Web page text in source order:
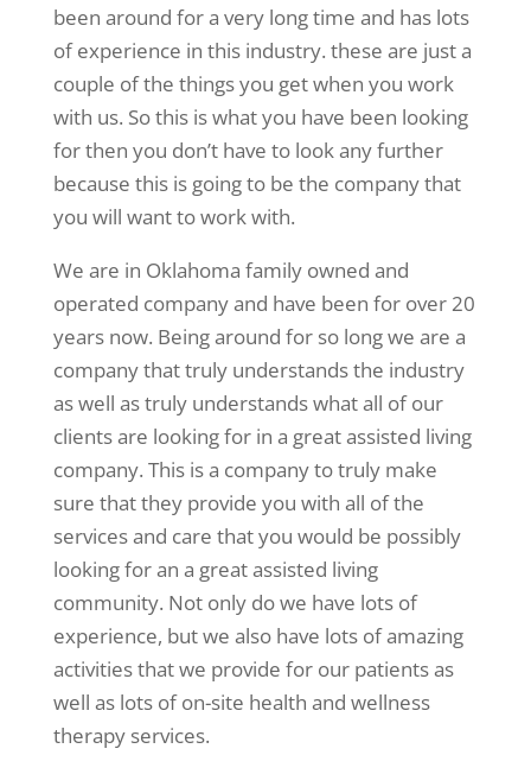
been around for a very long time and has lots
of experience in this industry. these are just a
couple of the things you get when you work
with us. So this is what you have been looking
for then you don’t have to look any further
because this is going to be the company that
you will want to work with.
We are in Oklahoma family owned and
operated company and have been for over 20
years now. Being around for so long we are a
company that truly understands the industry
as well as truly understands what all of our
clients are looking for in a great assisted living
company. This is a company to truly make
sure that they provide you with all of the
services and care that you would be possibly
looking for an a great assisted living
community. Not only do we have lots of
experience, but we also have lots of amazing
activities that we provide for our patients as
well as lots of on-site health and wellness
therapy services.